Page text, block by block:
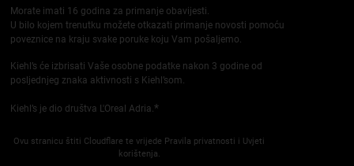
Morate imati 16 godina za primanje obavijesti.
U bilo kojem trenutku možete otkazati primanje novosti pomoću
poveznice na kraju svake poruke koju Vam pošaljemo.
Kiehl’s će izbrisati Vaše osobne podatke nakon 3 godine od
posljednjeg znaka aktivnosti s Kiehl’som.
Kiehl’s je dio društva L'Oreal Adria. *
Ovu stranicu štiti Cloudflare te vrijede Pravila privatnosti i Uvjeti
korištenja.